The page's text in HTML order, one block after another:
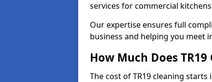
services for commercial
Our expertise ensures full
business and helping you meet
How Much Does
The cost of TR19 cleaning starts